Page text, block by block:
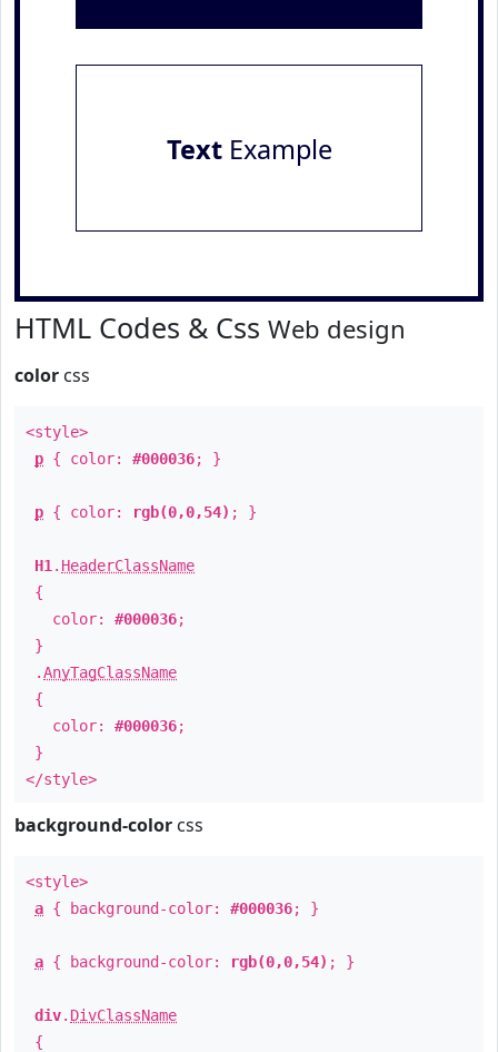
TextExample
HTML Codes & Css Web design
color css
<style>
p { color: #000036; }
p { color: rgb(0,0,54) ; }
H1 . HeaderClassName
{
color: #000036;
}
.AnyTagClassName
{
color: #000036;
}
</style>
background-color css
<style>
a { background-color: #000036; }
a { background-color: rgb(0,0,54) ; }
div. DivClassName
{